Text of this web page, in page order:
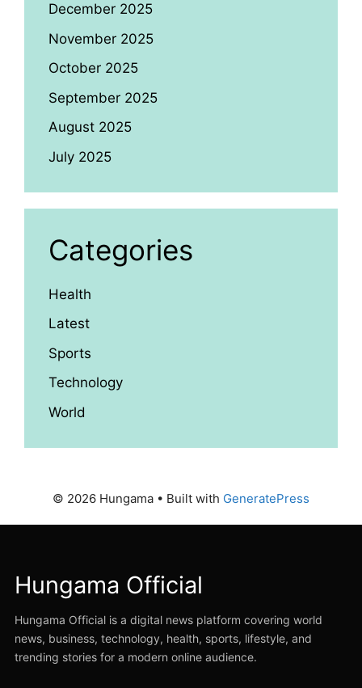
December 2025
November 2025
October 2025
September 2025
August 2025
July 2025
Categories
Health
Latest
Sports
Technology
World
© 2026 Hungama • Built with GeneratePress
Hungama Official
Hungama Official is a digital news platform covering world
news, business, technology, health, sports, lifestyle, and
trending stories for a modern online audience.